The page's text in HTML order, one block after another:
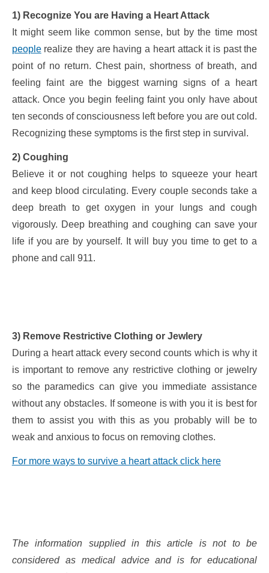
1) Recognize You are Having a Heart Attack
It might seem like common sense, but by the time most
peoplerealize they are having a heart attack it is past the
point of no return. Chest pain, shortness of breath, and
feeling faint are the biggest warning signs of a heart
attack. Once you begin feeling faint you only have about
ten seconds of consciousness left before you are out cold.
Recognizing these symptoms is the first step in survival.
2) Coughing
Believe it or not coughing helps to squeeze your heart
and keep blood circulating. Every couple seconds take a
deep breath to get oxygen in your lungs and cough
vigorously. Deep breathing and coughing can save your
life if you are by yourself. It will buy you time to get to a
phone and call 911.
3) Remove Restrictive Clothing or Jewlery
During a heart attack every second counts which is why it
is important to remove any restrictive clothing or jewelry
so the paramedics can give you immediate assistance
without any obstacles. If someone is with you it is best for
them to assist you with this as you probably will be to
weak and anxious to focus on removing clothes.
For more ways to survive a heart attack click here
The information supplied in this article is not to be
considered as medical advice and is for educational